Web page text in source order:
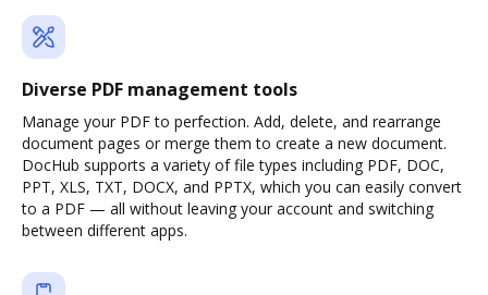
Diverse PDF management tools
Manage your PDF to perfection. Add, delete, and rearrange
document pages or merge them to create a new document.
DocHub supports a variety of file types including PDF, DOC,
PPT, XLS, TXT, DOCX, and PPTX, which you can easily convert
to a PDF — all without leaving your account and switching
between different apps.